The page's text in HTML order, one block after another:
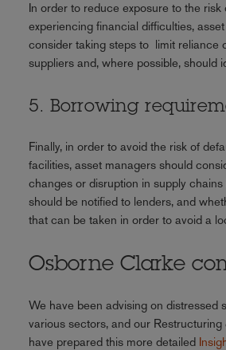
In order to reduce exposure to the risk
experiencing financial difficulties,
consider taking steps to limit reliance
suppliers and, where possible, should
5. Borrowing
Finally, in order to avoid the risk of
facilities, asset managers should
changes or disruption in supply
should be notified to lenders, and
that can be taken in order to avoid a
Osborne Clarke
We have been advising on distressed
various sectors, and our Restructuring
have prepared this more detailed